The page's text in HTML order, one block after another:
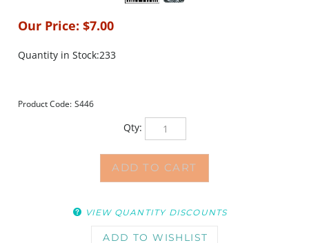
Our Price: $7.00
Quantity in Stock:233
Product Code: S446
Qty: